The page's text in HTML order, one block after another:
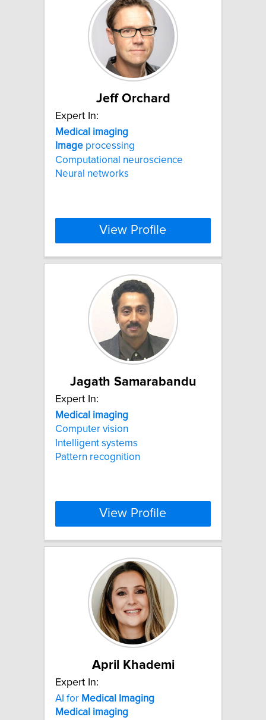
Jeff Orchard
Expert In:
Medical imaging
Image processing
Computational neuroscience
Neural networks
View Profile
Jagath Samarabandu
Expert In:
Medical imaging
Computer vision
Intelligent systems
Pattern recognition
View Profile
April Khademi
Expert In:
AI for Medical
Imaging
Medical imaging